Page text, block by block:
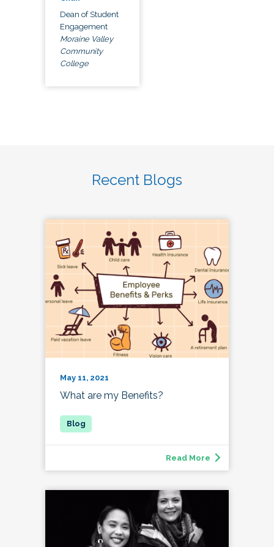
Dean of Student
Engagement
Moraine Valley
Community
College
Recent Blogs
May 11, 2021
What are my Benefits?
Read More